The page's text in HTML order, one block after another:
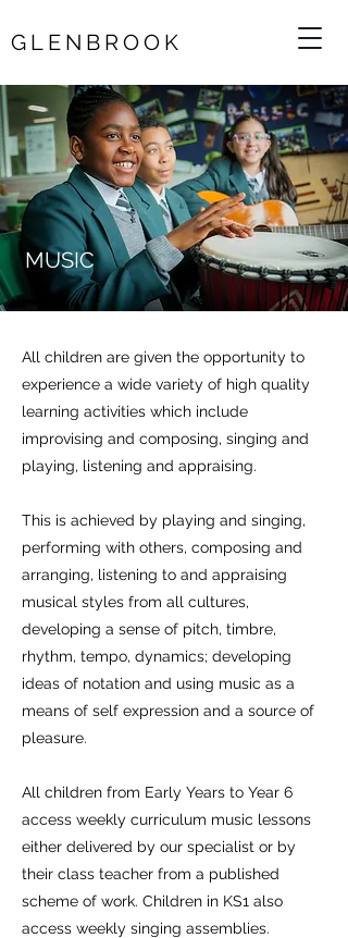
GLENBROOK
MUSIC
All children are given the opportunity to
experience a wide variety of high quality
learning activities which include
improvising and composing, singing and
playing, listening and appraising.
This is achieved by playing and singing,
performing with others, composing and
arranging, listening to and appraising
musical styles from all cultures,
developing a sense of pitch, timbre,
rhythm, tempo, dynamics; developing
ideas of notation and using music as a
means of self expression and a source of
pleasure.
All children from Early Years to Year 6
access weekly curriculum music lessons
either delivered by our specialist or by
their class teacher from a published
scheme of work. Children in KS1 also
access weekly singing assemblies.